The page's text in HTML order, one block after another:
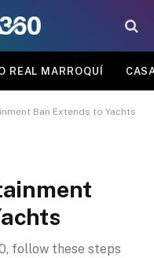
REAL MARROQUÍ
Ban Extends to Yachts
follow these steps